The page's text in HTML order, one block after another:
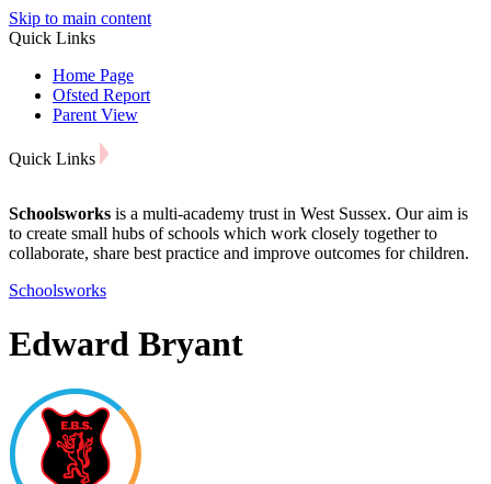
Skip to main content
Quick Links
Home Page
Ofsted Report
Parent View
Quick Links
Schoolsworks is a multi-academy trust in West Sussex. Our aim is
to create small hubs of schools which work closely together to
collaborate, share best practice and improve outcomes for children.
Schoolsworks
Edward Bryant